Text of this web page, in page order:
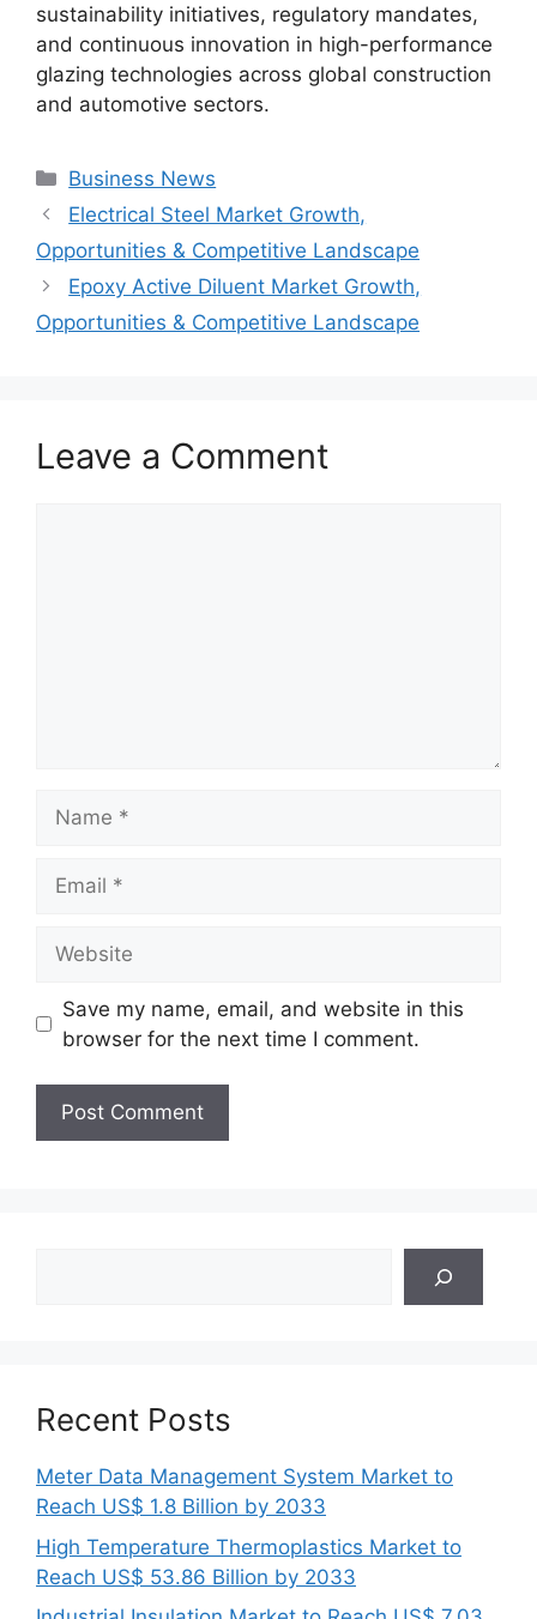
sustainability initiatives, regulatory mandates,
and continuous innovation in high-performance
glazing technologies across global construction
and automotive sectors.
Categories
Business News
Electrical Steel Market Growth,
Opportunities & Competitive Landscape
Epoxy Active Diluent Market Growth,
Opportunities & Competitive Landscape
Leave a Comment
Save my name, email, and website in this
browser for the next time I comment.
Recent Posts
Meter Data Management System Market to
Reach US$ 1.8 Billion by 2033
High Temperature Thermoplastics Market to
Reach US$ 53.86 Billion by 2033